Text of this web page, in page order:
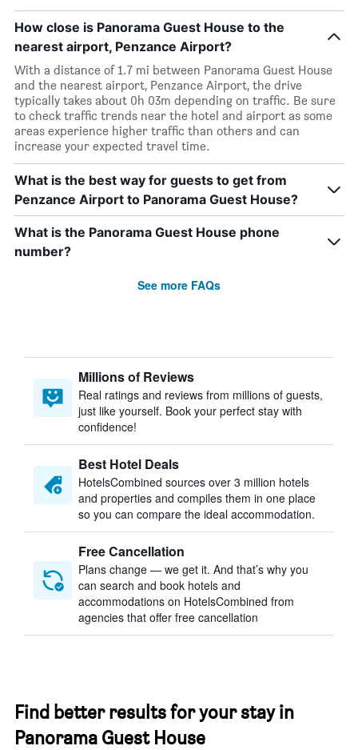
How close is Panorama Guest House to the
nearest airport, Penzance Airport?
With a distance of 1.7 mi between Panorama Guest House
and the nearest airport, Penzance Airport, the drive
typically takes about 0h 03m depending on traffic. Be sure
to check traffic trends near the hotel and airport as some
areas experience higher traffic than others and can
increase your expected travel time.
What is the best way for guests to get from
Penzance Airport to Panorama Guest House?
What is the Panorama Guest House phone
number?
See more FAQs
Millions of Reviews
Real ratings and reviews from millions of guests,
just like yourself. Book your perfect stay with
confidence!
Best Hotel Deals
HotelsCombined sources over 3 million hotels
and properties and compiles them in one place
so you can compare the ideal accommodation.
Free Cancellation
Plans change — we get it. And that’s why you
can search and book hotels and
accommodations on HotelsCombined from
agencies that offer free cancellation
Find better results for your stay in
Panorama Guest House